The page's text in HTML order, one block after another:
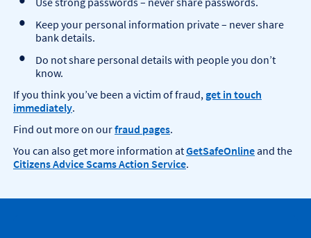
Keep your personal information private – never share
bank details.
Do not share personal details with people you don’t
know.
If you think you’ve been a victim of fraud, get in touch
immediately.
Find out more on ourfraud pages.
You can also get more information atGetSafeOnlineand the
Citizens Advice Scams Action Service.